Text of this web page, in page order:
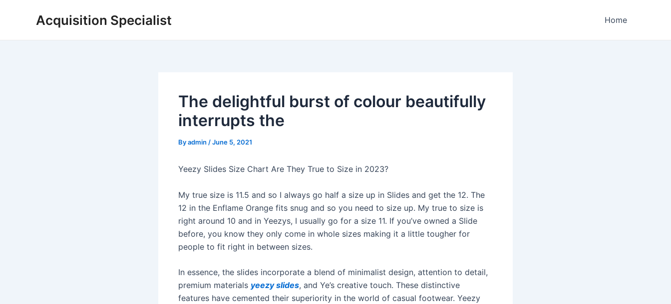
Acquisition Specialist Home
The delightful burst of colour beautifully
interrupts the
Byadmin /June 5, 2021
Yeezy Slides Size Chart Are They True to Size in 2023?
My true size is 11.5 and so I always go half a size up in Slides and get the 12. The
12 in the Enflame Orange fits snug and so you need to size up. My true to size is
right around 10 and in Yeezys, I usually go for a size 11. If you’ve owned a Slide
before, you know they only come in whole sizes making it a little tougher for
people to fit right in between sizes.
In essence, the slides incorporate a blend of minimalist design, attention to detail,
premium materials yeezy slides, and Ye’s creative touch. These distinctive
features have cemented their superiority in the world of casual footwear. Yeezy